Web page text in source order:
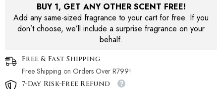
BUY 1, GET ANY OTHER SCENT FREE!
Add any same-sized fragrance to your cart for free. If you
don’t choose, we’ll include a surprise fragrance on your
behalf.
Free & Fast Shipping
Free Shipping on Orders Over R799!
7-Day Risk-Free Refund